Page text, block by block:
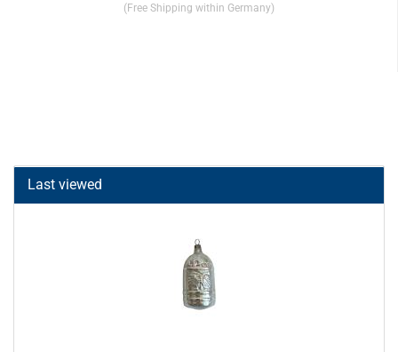
(Free Shipping within Germany)
Last viewed